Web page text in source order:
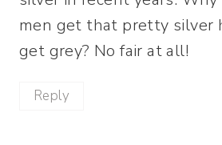
men get that pretty silver
get grey? No fair at all!
Reply